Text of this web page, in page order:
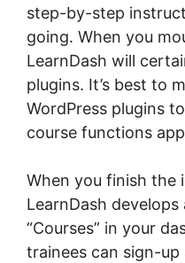
step-by-step
going. When you
LearnDash will
plugins. It’s best to
WordPress plugins
course functions
When you finish the
LearnDash
“Courses” in your
trainees can sign-up